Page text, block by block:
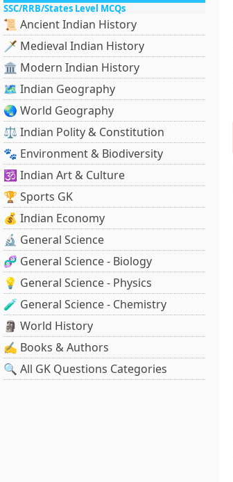
SSC/RRB/States Level MCQs
📜 Ancient Indian History
🗡️ Medieval Indian History
🏛️ Modern Indian History
🗺️ Indian Geography
🌏 World Geography
⚖️ Indian Polity & Constitution
🐾 Environment & Biodiversity
🕉️ Indian Art & Culture
🏆 Sports GK
💰 Indian Economy
🔬 General Science
🧬 General Science - Biology
💡 General Science - Physics
🧪 General Science - Chemistry
🗿 World History
✍️ Books & Authors
🔍 All GK Questions Categories